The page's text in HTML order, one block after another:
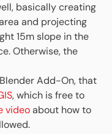
basically creating
and projecting
15m slope in the
Otherwise, the
Add-On, that
, which is free to
videoabout how to